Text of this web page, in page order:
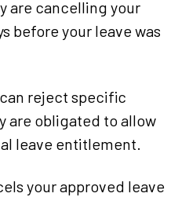
are cancelling your
before your leave was
reject specific
are obligated to allow
leave entitlement.
your approved leave